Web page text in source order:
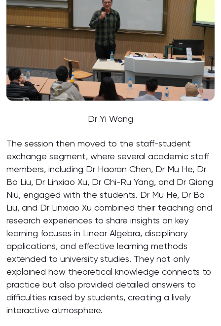
Dr Yi Wang
The session then moved to the staff-student
exchange segment, where several academic staff
members, including Dr Haoran Chen, Dr Mu He, Dr
Bo Liu, Dr Linxiao Xu, Dr Chi-Ru Yang, and Dr Qiang
Niu, engaged with the students. Dr Mu He, Dr Bo
Liu, and Dr Linxiao Xu combined their teaching and
research experiences to share insights on key
learning focuses in Linear Algebra, disciplinary
applications, and effective learning methods
extended to university studies. They not only
explained how theoretical knowledge connects to
practice but also provided detailed answers to
difficulties raised by students, creating a lively
interactive atmosphere.